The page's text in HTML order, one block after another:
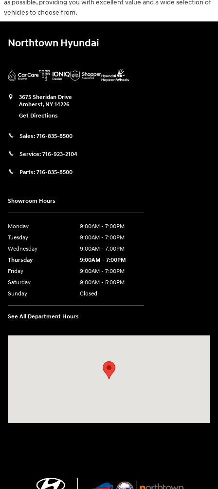
as possible, providing you with excellent value and a wide selection of
vehicles to choose from.
Northtown Hyundai
3675 Sheridan Drive
Amherst, NY 14226
Get Directions
Sales: 716-835-8500
Service: 716-923-2104
Parts: 716-835-8500
Showroom Hours
Monday
9:00AM - 7:00PM
Tuesday
9:00AM - 7:00PM
Wednesday
9:00AM - 7:00PM
Thursday
9:00AM - 7:00PM
Friday
9:00AM - 7:00PM
Saturday
9:00AM - 5:00PM
Sunday
Closed
See All Department Hours